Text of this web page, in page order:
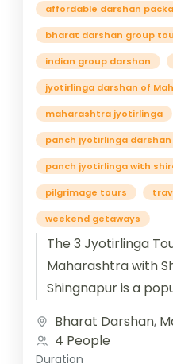
affordable darshan
bharat darshan group
indian group darshan
jyotirlinga darshan of
maharashtra jyotirlinga
panch jyotirlinga darshan
panch jyotirlinga with
pilgrimage tours
weekend getaways
The 3 Jyotirlinga
Maharashtra with
Shingnapur is a
Jyotirlinga temples...
Bharat Darshan,
4 People
Duration